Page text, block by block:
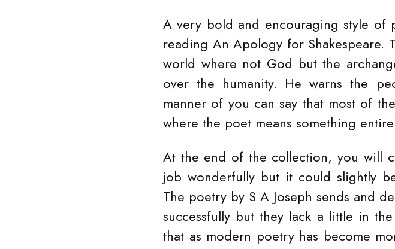
A very bold and encouraging style of
reading An Apology for Shakespeare.
world where not God but the
over the humanity. He warns the
manner of you can say that most of
where the poet means something
At the end of the collection, you will
job wonderfully but it could slightly
The poetry by S A Joseph sends and
successfully but they lack a little in
that as modern poetry has become